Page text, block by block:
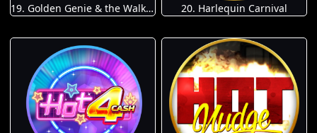
19. Golden Genie & the Walking Wilds 20. Harlequin Carnival